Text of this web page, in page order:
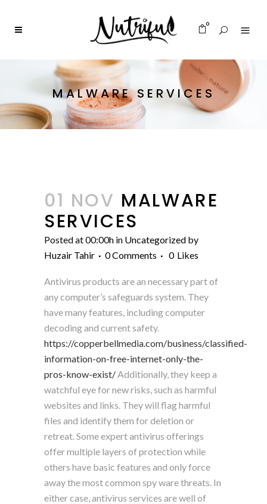
0
MALWARE SERVICES
01 NOV MALWARE
SERVICES
Posted at 00:00h in Uncategorized by
Huzair Tahir
0 Comments 0 Likes
Antivirus products are an necessary part of
any computer’s safeguards system. They
have many features, including computer
decoding and current safety.
https://copperbellmedia.com/business/classified-
information-on-free-internet-only-the-
pros-know-exist/Additionally, they keep a
watchful eye for new risks, such as harmful
websites and links. They will flag harmful
files and identify them for deletion or
retreat. Some expert antivirus offerings
offer multiple layers of protection while
others have basic features and only force
away the most common spy ware threats. In
either case, antivirus services are well of